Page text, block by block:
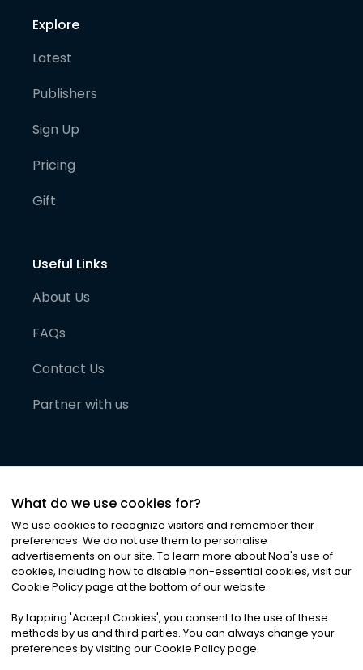
Explore
Latest
Publishers
Sign Up
Pricing
Gift
Useful Links
About Us
FAQs
Contact Us
Partner with us
©2026Noa News Ltd. ALL RIGHTS RESERVED
Privacy|Terms & Conditions|Cookies
What do we use cookies for?
We use cookies to recognize visitors and remember their
preferences. We do not use them to personalise
advertisements on our site. To learn more about Noa's use of
cookies, including how to disable non-essential cookies, visit our
Cookie Policy page at the bottom of our website.
By tapping 'Accept Cookies', you consent to the use of these
methods by us and third parties. You can always change your
preferences by visiting our Cookie Policy page.